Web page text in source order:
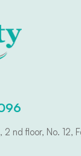
nd floor, No. 12,